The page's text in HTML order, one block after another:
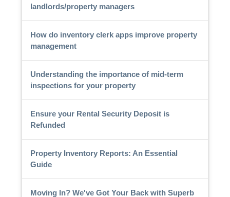
landlords/property managers
How do inventory clerk apps improve property
management
Understanding the importance of mid-term
inspections for your property
Ensure your Rental Security Deposit is
Refunded
Property Inventory Reports: An Essential
Guide
Moving In? We've Got Your Back with Superb